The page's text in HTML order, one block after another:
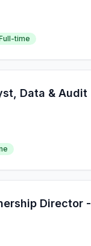
time
Data & Audit
Director -